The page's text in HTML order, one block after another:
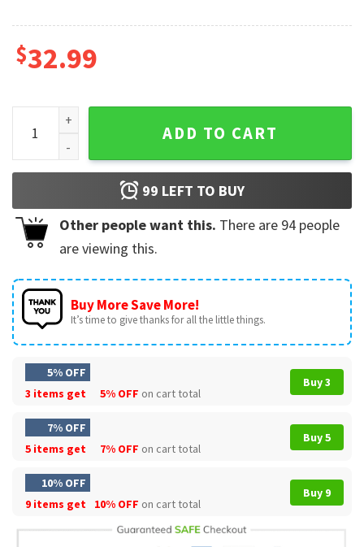
$32.99
American Flag Rooster Drink Beer Hawaiian Shirt quantity
ADD TO CART
99 LEFT TO BUY
Other people want this. There are 94 people
are viewing this.
Buy More Save More!
It’s time to give thanks for all the little things.
5% OFF
3 items get
5% OFF on cart total
Buy 3
7% OFF
5 items get
7% OFF on cart total
Buy 5
10% OFF
9 items get
10% OFF on cart total
Buy 9